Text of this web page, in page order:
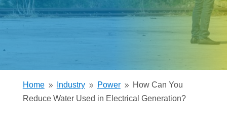
Home 9 Industry 9 Power 9
How Can You
Reduce Water Used in Electrical Generation?